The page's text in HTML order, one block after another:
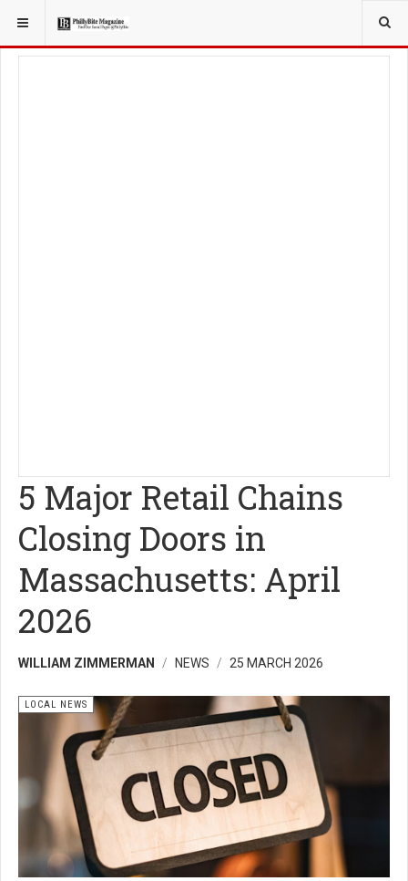
YOU ARE HERE: LOCAL NEWS
5 Major Retail Chains
Closing Doors in
Massachusetts: April
2026
WILLIAM ZIMMERMAN NEWS 25 MARCH 2026
LOCAL NEWS